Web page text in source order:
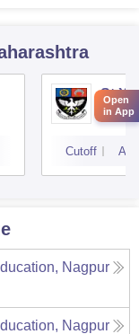
St
Cutoff
Nagpur
Nagpur
Open
in App